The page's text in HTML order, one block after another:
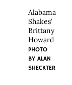
Alabama
Shakes’
Brittany
Howard
PHOTO
BY ALAN
SHECKTER